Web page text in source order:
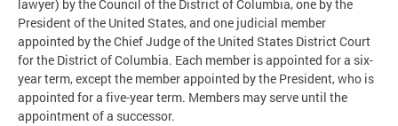
lawyer) by the Council of the District of Columbia, one by the
President of the United States, and one judicial member
appointed by the Chief Judge of the United States District Court
for the District of Columbia. Each member is appointed for a six-
year term, except the member appointed by the President, who is
appointed for a five-year term. Members may serve until the
appointment of a successor.